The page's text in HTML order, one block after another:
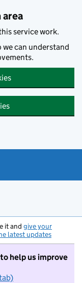
service work.
we can understand
it and give your
latest updates
help us improve